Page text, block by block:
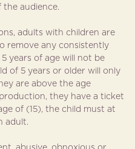
the audience.
adults with children are
remove any consistently
years of age will not be
of 5 years or older will only
are above the age
they have a ticket
of (15), the child must at
adult.